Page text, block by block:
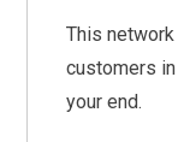
This
customers
your end.